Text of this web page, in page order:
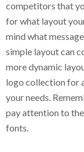
competitors that
for what layout
mind what
simple layout can
more dynamic
logo collection for
your needs.
pay attention to
fonts.